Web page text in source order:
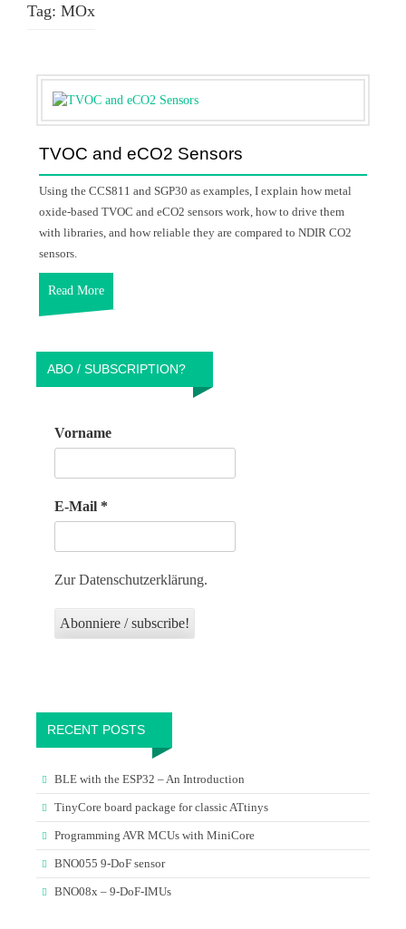
Tag: MOx
TVOC and eCO2 Sensors
Using the CCS811 and SGP30 as examples, I explain how metal
oxide-based TVOC and eCO2 sensors work, how to drive them
with libraries, and how reliable they are compared to NDIR CO2
sensors.
Read More
ABO / SUBSCRIPTION?
Vorname
E-Mail *
Zur Datenschutzerklärung.
RECENT POSTS
BLE with the ESP32 – An Introduction
TinyCore board package for classic ATtinys
Programming AVR MCUs with MiniCore
BNO055 9-DoF sensor
BNO08x – 9-DoF-IMUs